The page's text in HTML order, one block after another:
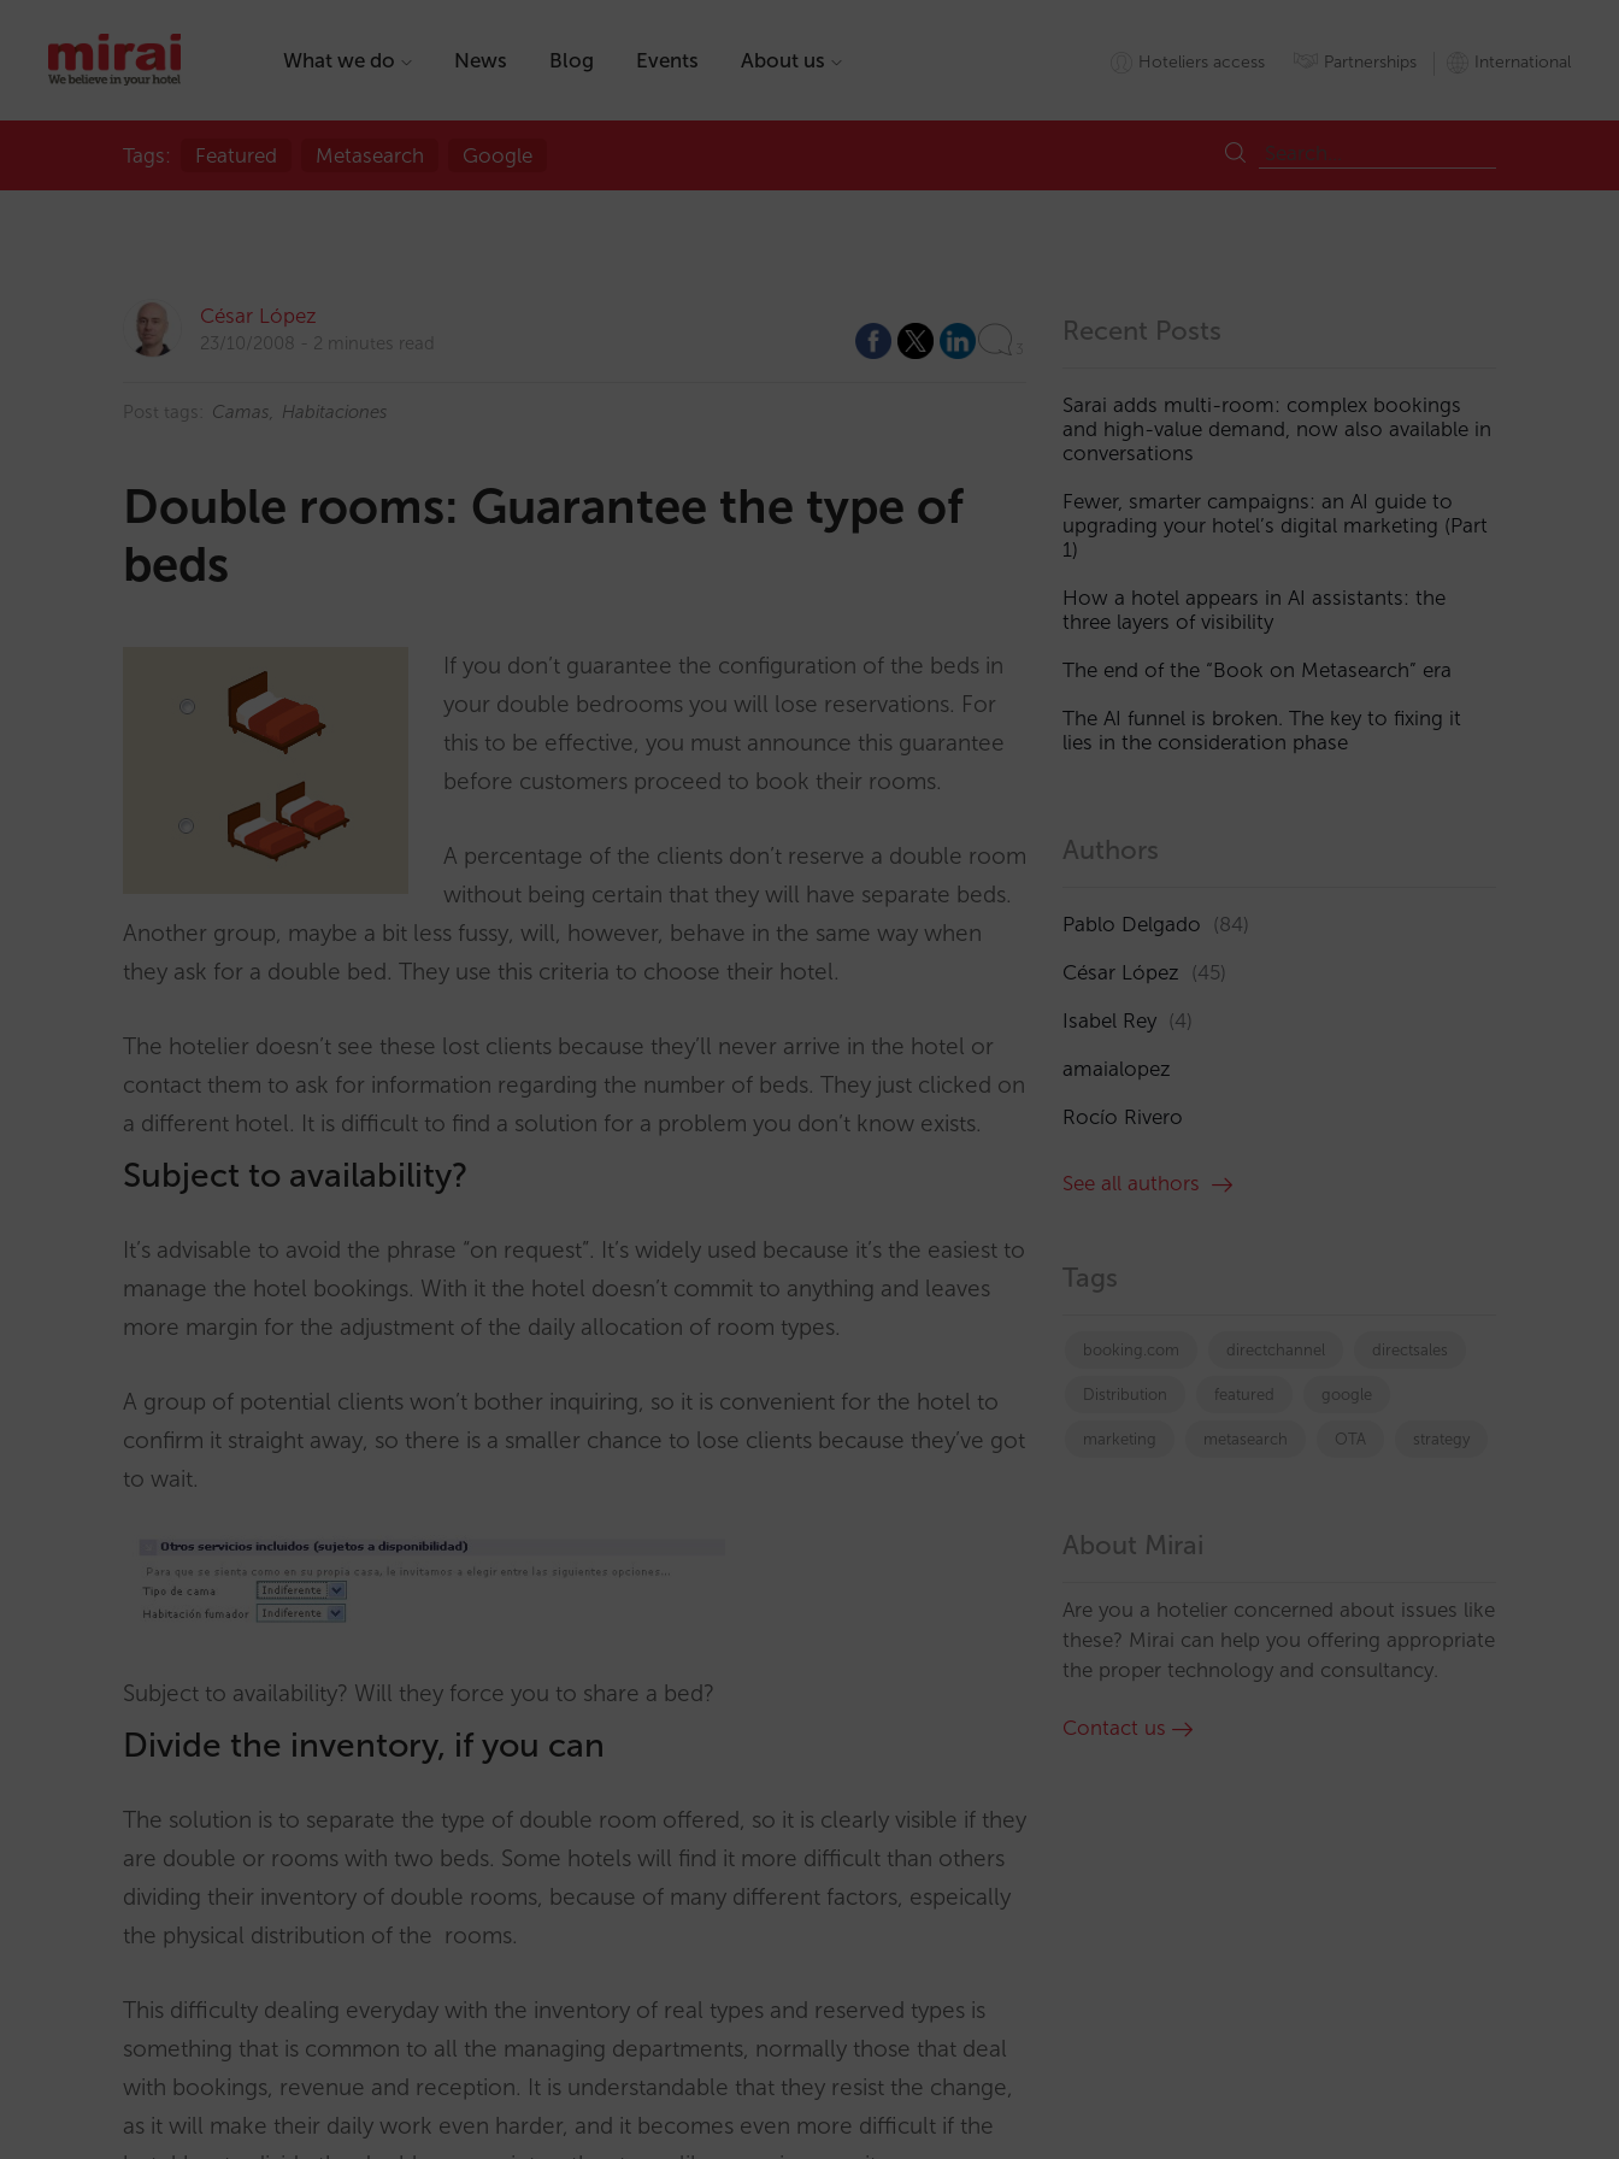
What we do News Blog Events About us Hoteliers access Partnerships International
Tags: Featured Metasearch Google
César López
23/10/2008 2 minutes read
Post tags: Camas Habitaciones
Double rooms: Guarantee the type of
beds
If you don’t guarantee the configuration of the beds in
your double bedrooms you will lose reservations. For
this to be effective, you must announce this guarantee
before customers proceed to book their rooms.
A percentage of the clients don’t reserve a double room
without being certain that they will have separate beds.
Another group, maybe a bit less fussy, will, however, behave in the same way when
they ask for a double bed. They use this criteria to choose their hotel.
The hotelier doesn’t see these lost clients because they’ll never arrive in the hotel or
contact them to ask for information regarding the number of beds. They just clicked on
a different hotel. It is difficult to find a solution for a problem you don’t know exists.
Subject to availability?
It’s advisable to avoid the phrase “on request”. It’s widely used because it’s the easiest to
manage the hotel bookings. With it the hotel doesn’t commit to anything and leaves
more margin for the adjustment of the daily allocation of room types.
A group of potential clients won’t bother inquiring, so it is convenient for the hotel to
confirm it straight away, so there is a smaller chance to lose clients because they’ve got
to wait.
Subject to availability? Will they force you to share a bed?
Divide the inventory, if you can
The solution is to separate the type of double room offered, so it is clearly visible if they
are double or rooms with two beds. Some hotels will find it more difficult than others
dividing their inventory of double rooms, because of many different factors, espeically
the physical distribution of the rooms.
This difficulty dealing everyday with the inventory of real types and reserved types is
something that is common to all the managing departments, normally those that deal
with bookings, revenue and reception. It is understandable that they resist the change,
as it will make their daily work even harder, and it becomes even more difficult if the
Recent Posts
Sarai adds multi-room: complex bookings
and high-value demand, now also available in
conversations
Fewer, smarter campaigns: an AI guide to
upgrading your hotel’s digital marketing (Part
1)
How a hotel appears in AI assistants: the
three layers of visibility
The end of the “Book on Metasearch” era
The AI funnel is broken. The key to fixing it
lies in the consideration phase
Authors
Pablo Delgado (84)
César López (45)
Isabel Rey (4)
amaialopez
Rocío Rivero
See all authors
Tags
booking.com directchannel directsales
Distribution featured google
marketing metasearch OTA strategy
About Mirai
Are you a hotelier concerned about issues like
these? Mirai can help you offering appropriate
the proper technology and consultancy.
Contact us